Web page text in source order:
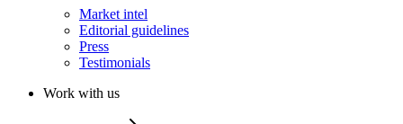
Market intel
Editorial guidelines
Press
Testimonials
Work with us